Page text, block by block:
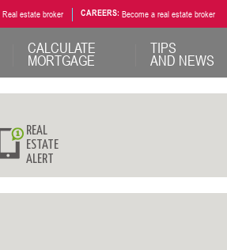
Real estate broker CAREERS: Become a real estate broker
CALCULATE
MORTGAGE
TIPS
AND NEWS
REAL
ESTATE
ALERT